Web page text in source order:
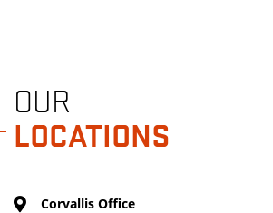
OUR
LOCATIONS
Corvallis Office